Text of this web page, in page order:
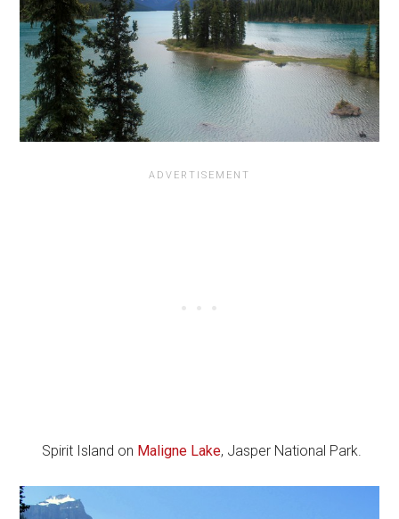
Spirit Island on Maligne Lake, Jasper National Park.